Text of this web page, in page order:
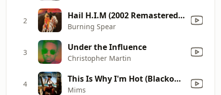
2 Hail H.I.M (2002 Remastered Version)
Burning Spear
3 Under the Influence
Christopher Martin
4 This Is Why I'm Hot (Blackout Remix) [feat. Cham & Junior Reid]
Mims